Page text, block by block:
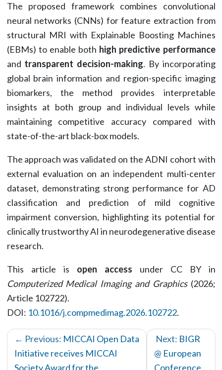
The proposed framework combines convolutional
neural networks (CNNs) for feature extraction from
structural MRI with Explainable Boosting Machines
(EBMs) to enable both high predictive performance
and transparent decision-making. By incorporating
global brain information and region-specific imaging
biomarkers, the method provides interpretable
insights at both group and individual levels while
maintaining competitive accuracy compared with
state-of-the-art black-box models.
The approach was validated on the ADNI cohort with
external evaluation on an independent multi-center
dataset, demonstrating strong performance for AD
classification and prediction of mild cognitive
impairment conversion, highlighting its potential for
clinically trustworthy AI in neurodegenerative disease
research.
This article is open access under CC BY in
Computerized Medical Imaging and Graphics(2026;
Article 102722).
DOI: 10.1016/j.compmedimag.2026.102722.
← Previous: MICCAI Open Data
Initiative receives MICCAI
Society Award for the
Next: BIGR
@ European
Conference